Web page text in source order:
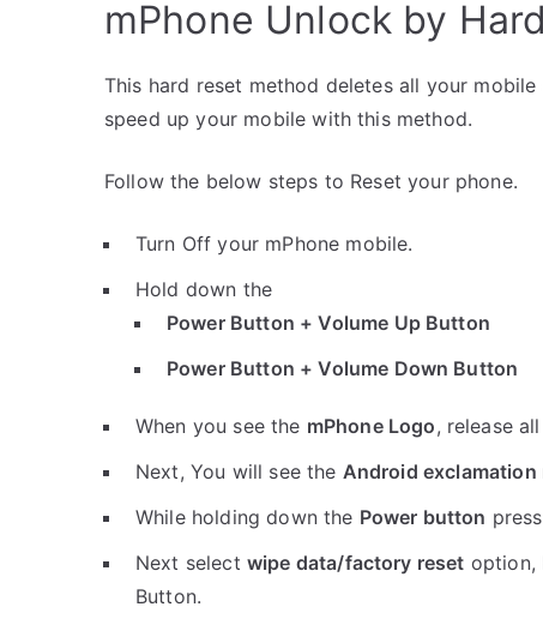
mPhone Unlock by
This hard reset method deletes all your
speed up your mobile with this method.
Follow the below steps to Reset your phone.
Turn Off your mPhone mobile.
Hold down the
Power Button + Volume Up Button
Power Button + Volume Down Button
When you see the mPhone Logo, release
Next, You will see the Android exclamation
While holding down the Power button
Next select wipe data/factory reset option,
Button.